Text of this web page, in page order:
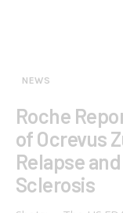
NEWS
Roche
of Ocrevus
Relapse
Sclerosis